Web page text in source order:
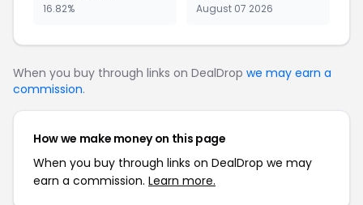
16.82% August 07 2026
When you buy through links on DealDrop we may earn a
commission.
How we make money on this page
When you buy through links on DealDrop we may
earn a commission. Learn more.